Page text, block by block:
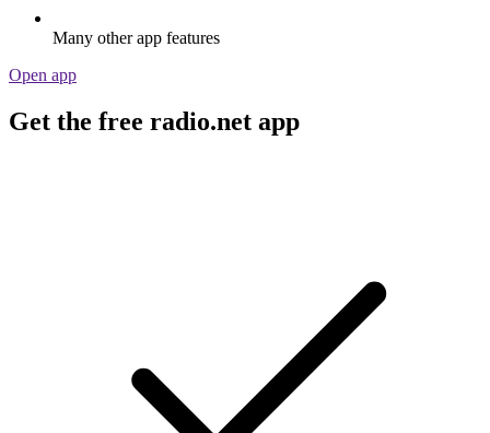
Many other app features
Open app
Get the free radio.net app